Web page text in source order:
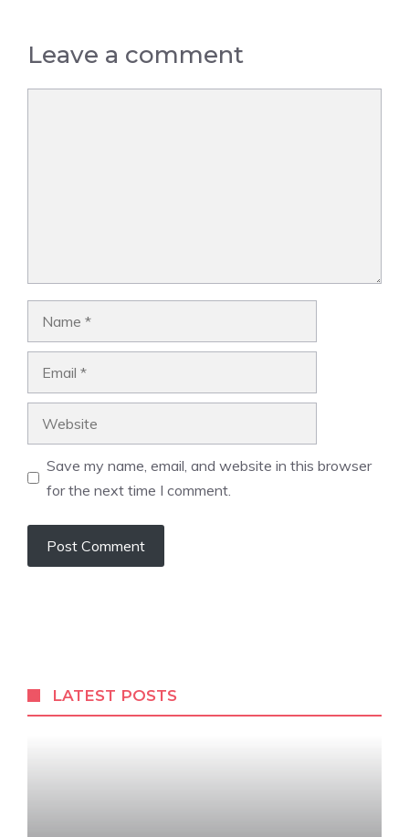
Leave a comment
Save my name, email, and website in this browser
for the next time I comment.
r
n
LATEST POSTS